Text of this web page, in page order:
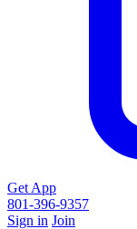
Get App
801-396-9357
Sign in Join